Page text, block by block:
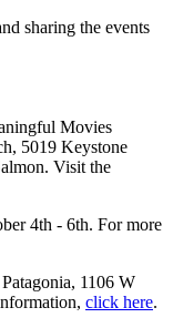
sharing the events
Movies
5019 Keystone
Visit the
4th - 6th. For more
1106 W
click here.